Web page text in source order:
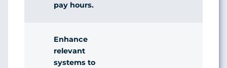
pay hours.
Enhance
relevant
systems to